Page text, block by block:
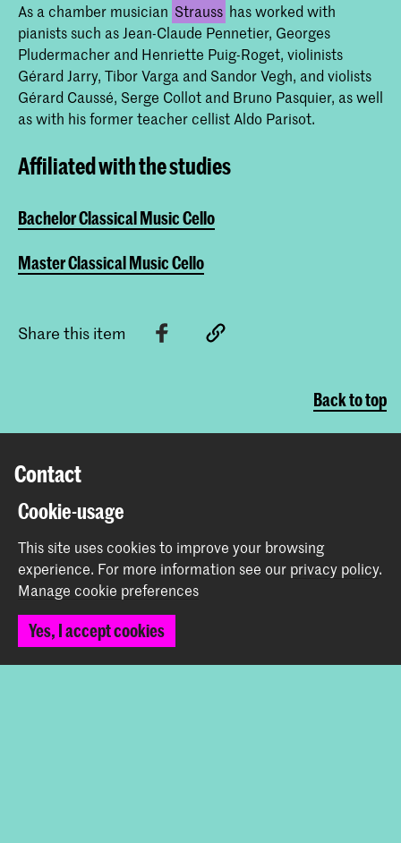
As a chamber musician Strauss has worked with
pianists such as Jean-Claude Pennetier, Georges
Pludermacher and Henriette Puig-Roget, violinists
Gérard Jarry, Tibor Varga and Sandor Vegh, and violists
Gérard Caussé, Serge Collot and Bruno Pasquier, as well
as with his former teacher cellist Aldo Parisot.
Affiliated with the studies
Bachelor Classical Music Cello
Master Classical Music Cello
Share this item
Back to top
Contact
Spuiplein 150
2511 DG The Hague
+31 70 315 15 15
info@koncon.nl
Follow us
Cookie-usage
This site uses cookies to improve your browsing
experience. For more information see our privacy policy.
Manage cookie preferences
Yes, I accept cookies